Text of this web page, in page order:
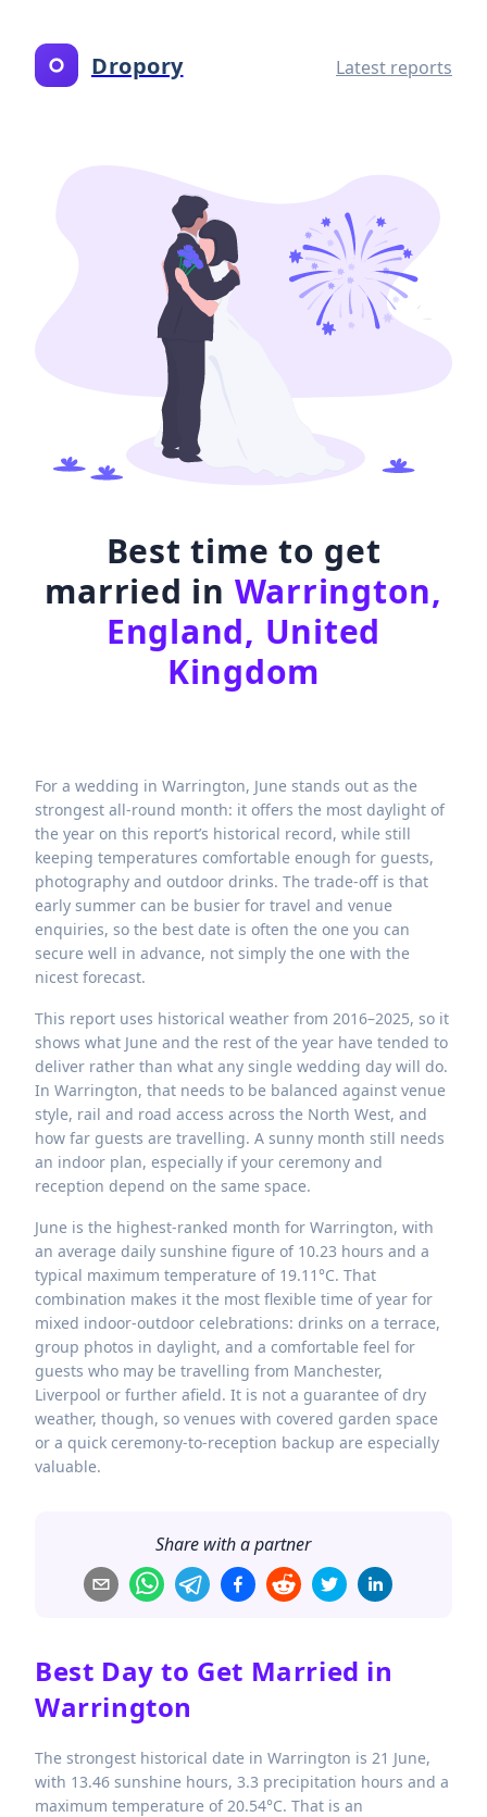
Dropory Latest reports
Best time to get
married in Warrington,
England, United
Kingdom
For a wedding in Warrington, June stands out as the
strongest all-round month: it offers the most daylight of
the year on this report’s historical record, while still
keeping temperatures comfortable enough for guests,
photography and outdoor drinks. The trade-off is that
early summer can be busier for travel and venue
enquiries, so the best date is often the one you can
secure well in advance, not simply the one with the
nicest forecast.
This report uses historical weather from 2016–2025, so it
shows what June and the rest of the year have tended to
deliver rather than what any single wedding day will do.
In Warrington, that needs to be balanced against venue
style, rail and road access across the North West, and
how far guests are travelling. A sunny month still needs
an indoor plan, especially if your ceremony and
reception depend on the same space.
June is the highest-ranked month for Warrington, with
an average daily sunshine figure of 10.23 hours and a
typical maximum temperature of 19.11°C. That
combination makes it the most flexible time of year for
mixed indoor-outdoor celebrations: drinks on a terrace,
group photos in daylight, and a comfortable feel for
guests who may be travelling from Manchester,
Liverpool or further afield. It is not a guarantee of dry
weather, though, so venues with covered garden space
or a quick ceremony-to-reception backup are especially
valuable.
Share with a partner
Best Day to Get Married in
Warrington
The strongest historical date in Warrington is 21 June,
with 13.46 sunshine hours, 3.3 precipitation hours and a
maximum temperature of 20.54°C. That is an